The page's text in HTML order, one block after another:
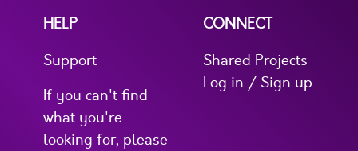
HELP
Support
If you can't find
what you're
looking for, please
CONNECT
Shared Projects
Log in / Sign up